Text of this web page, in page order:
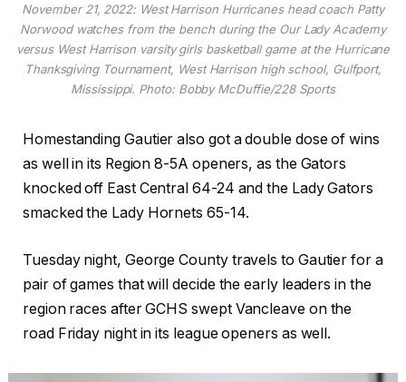
November 21, 2022: West Harrison Hurricanes head coach Patty
Norwood watches from the bench during the Our Lady Academy
versus West Harrison varsity girls basketball game at the Hurricane
Thanksgiving Tournament, West Harrison high school, Gulfport,
Mississippi. Photo: Bobby McDuffie/228 Sports
Homestanding Gautier also got a double dose of wins
as well in its Region 8-5A openers, as the Gators
knocked off East Central 64-24 and the Lady Gators
smacked the Lady Hornets 65-14.
Tuesday night, George County travels to Gautier for a
pair of games that will decide the early leaders in the
region races after GCHS swept Vancleave on the
road Friday night in its league openers as well.